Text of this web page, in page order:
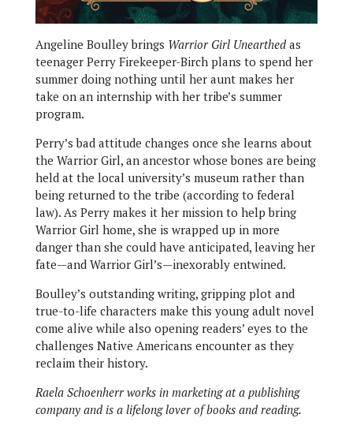
Angeline Boulley brings Warrior Girl Unearthedas
teenager Perry Firekeeper-Birch plans to spend her
summer doing nothing until her aunt makes her
take on an internship with her tribe’s summer
program.
Perry’s bad attitude changes once she learns about
the Warrior Girl, an ancestor whose bones are being
held at the local university’s museum rather than
being returned to the tribe (according to federal
law). As Perry makes it her mission to help bring
Warrior Girl home, she is wrapped up in more
danger than she could have anticipated, leaving her
fate—and Warrior Girl’s—inexorably entwined.
Boulley’s outstanding writing, gripping plot and
true-to-life characters make this young adult novel
come alive while also opening readers’ eyes to the
challenges Native Americans encounter as they
reclaim their history.
Raela Schoenherr works in marketing at a publishing
company and is a lifelong lover of books and reading.